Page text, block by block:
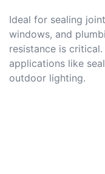
Ideal for sealing
windows, and
resistance is
applications like
outdoor lighting.